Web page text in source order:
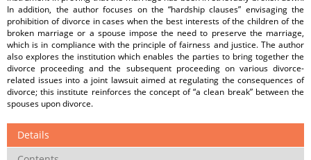
In addition, the author focuses on the “hardship clauses” envisaging the
prohibition of divorce in cases when the best interests of the children of the
broken marriage or a spouse impose the need to preserve the marriage,
which is in compliance with the principle of fairness and justice. The author
also explores the institution which enables the parties to bring together the
divorce proceeding and the subsequent proceeding on various divorce-
related issues into a joint lawsuit aimed at regulating the consequences of
divorce; this institute reinforces the concept of “a clean break” between the
spouses upon divorce.
Details